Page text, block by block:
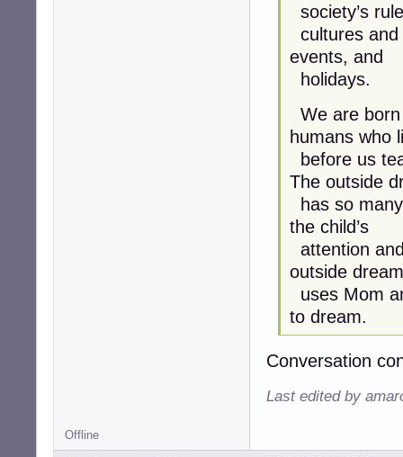
society’s
cultures
events, and
holidays.
We are
humans who
before us
The outside
has so
the child’s
attention
outside dream
uses Mom
to dream.
Conversation
Last edited by
Offline